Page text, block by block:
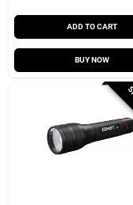
ADD TO CART
BUY NOW